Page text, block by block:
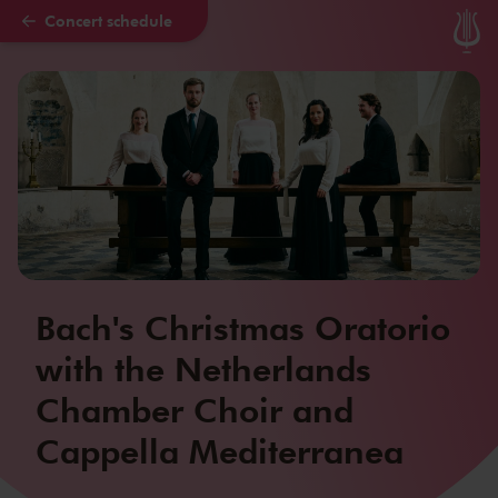
Skip to main content
Concert schedule
Bach's Christmas Oratorio
with the Netherlands
Chamber Choir and
Cappella Mediterranea